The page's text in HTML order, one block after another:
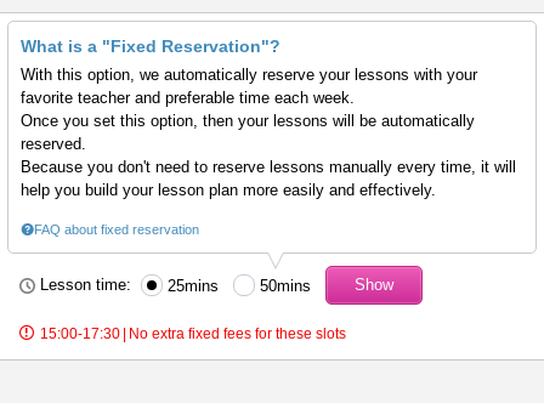
What is a "Fixed Reservation"?
With this option, we automatically reserve your lessons with your
favorite teacher and preferable time each week.
Once you set this option, then your lessons will be automatically
reserved.
Because you don't need to reserve lessons manually every time, it will
help you build your lesson plan more easily and effectively.
FAQ about fixed reservation
Lesson time: 25mins 50mins
15:00-17:30 No extra fixed fees for these slots